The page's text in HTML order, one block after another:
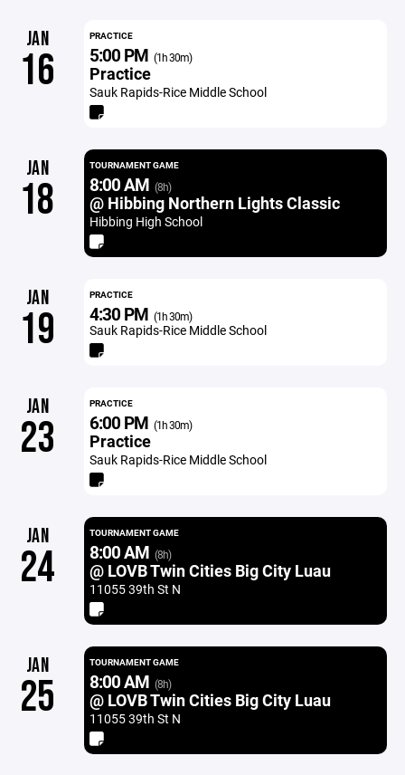
JAN
16
PRACTICE
5:00 PM (1h 30m)
Practice
Sauk Rapids-Rice Middle School
JAN
18
TOURNAMENT GAME
8:00 AM (8h)
@ Hibbing Northern Lights Classic
Hibbing High School
JAN
19
PRACTICE
4:30 PM (1h 30m)
Sauk Rapids-Rice Middle School
JAN
23
PRACTICE
6:00 PM (1h 30m)
Practice
Sauk Rapids-Rice Middle School
JAN
24
TOURNAMENT GAME
8:00 AM (8h)
@ LOVB Twin Cities Big City Luau
11055 39th St N
JAN
25
TOURNAMENT GAME
8:00 AM (8h)
@ LOVB Twin Cities Big City Luau
11055 39th St N